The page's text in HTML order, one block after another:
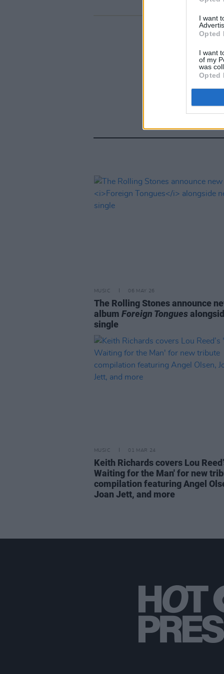
I want
Opted
I want
of my
was
Opted
MUSIC 06 MAY 26
The Rolling Stones announce
album Foreign Tongues
single
MUSIC 01 MAR 24
Keith Richards covers Lou
Waiting for the Man' for new
compilation featuring Angel
Joan Jett, and more